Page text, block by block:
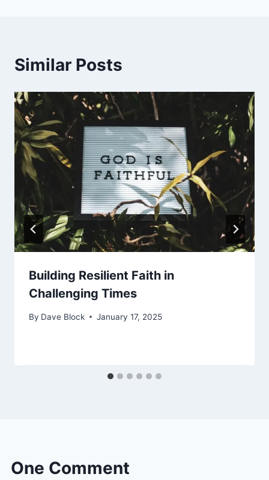
Similar Posts
Building Resilient Faith in
Challenging Times
By Dave Block January 17, 2025
One Comment